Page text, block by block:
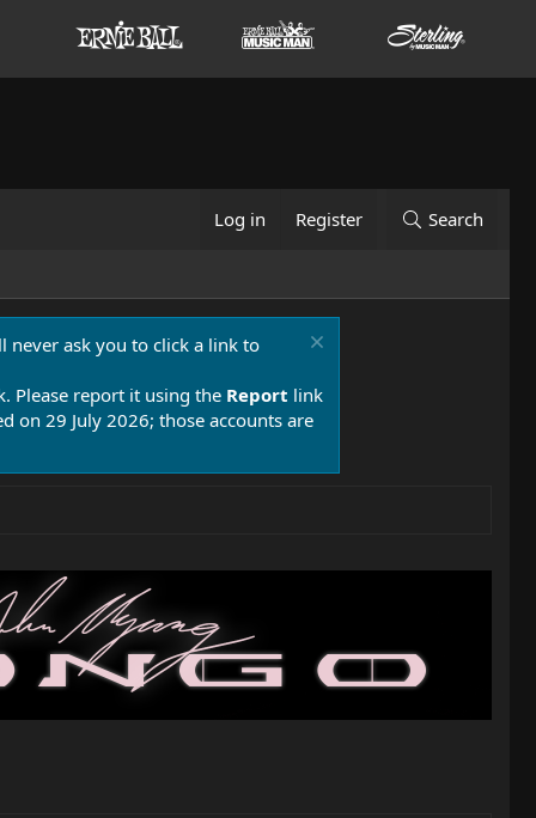
Log in Register Search
never ask you to click a link to
Please report it using the Report link
on 29 July 2026; those accounts are